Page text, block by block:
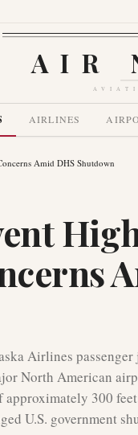
AIR
AIRLINES
Amid DHS Shutdown
Airlines passenger
North American
300
U.S. government